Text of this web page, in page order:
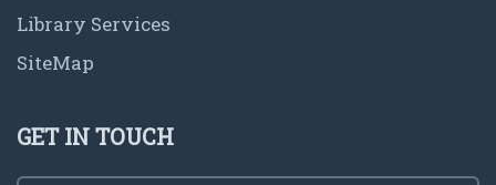
Library Services
SiteMap
GET IN TOUCH